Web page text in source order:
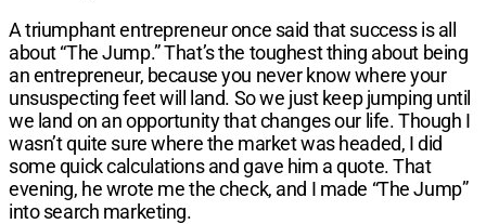
A triumphant entrepreneur once said that success is all
about “The Jump.” That’s the toughest thing about being
an entrepreneur, because you never know where your
unsuspecting feet will land. So we just keep jump­ing until
we land on an opportunity that changes our life. Though I
wasn’t quite sure where the market was headed, I did
some quick calculations and gave him a quote. That
evening, he wrote me the check, and I made “The Jump”
into search marketing.